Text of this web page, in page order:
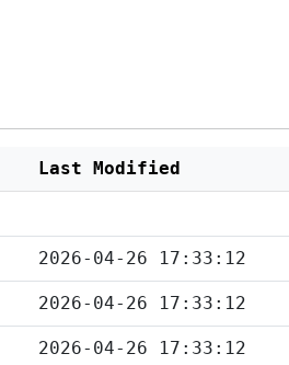
Last Modified
2026-04-26 17:33:12
2026-04-26 17:33:12
2026-04-26 17:33:12